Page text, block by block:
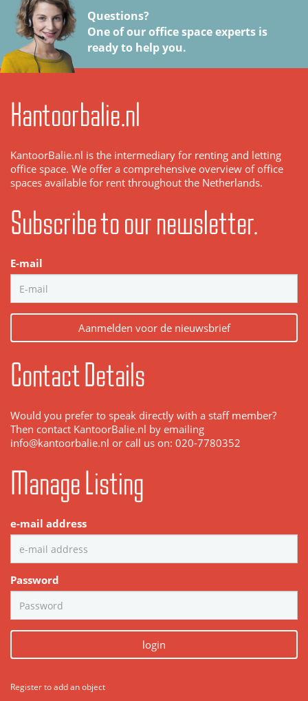
Questions?
One of our office space experts is
ready to help you.
Kantoorbalie.nl
KantoorBalie.nl is the intermediary for renting and letting
office space. We offer a comprehensive overview of office
spaces available for rent throughout the Netherlands.
Subscribe to our newsletter.
E-mail
Aanmelden voor de nieuwsbrief
Contact Details
Would you prefer to speak directly with a staff member?
Then contact KantoorBalie.nl by emailing
info@kantoorbalie.nl or call us on: 020-7780352
Manage Listing
e-mail address
Password
login
Register to add an object